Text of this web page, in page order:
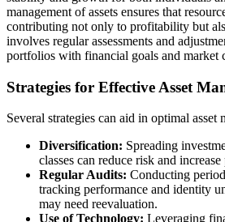
management of assets ensures that
contributing not only to profitability but
involves regular assessments and
portfolios with financial goals and market
Strategies for Effective Asset
Several strategies can aid in optimal asset
Diversification: Spreading
classes can reduce risk and
Regular Audits: Conducting
tracking performance and identity
may need reevaluation.
Use of Technology: Leveraging